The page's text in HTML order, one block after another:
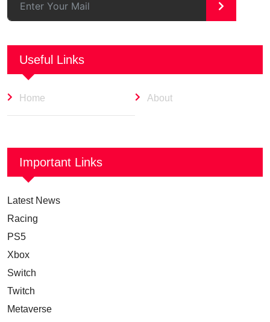
>
Useful Links
Home About
Important Links
Latest News
Racing
PS5
Xbox
Switch
Twitch
Metaverse